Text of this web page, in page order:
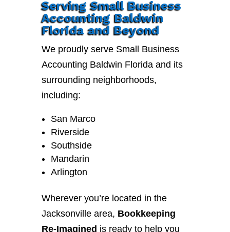
Serving Small Business
Accounting Baldwin
Florida and Beyond
We proudly serve Small Business
Accounting Baldwin Florida and its
surrounding neighborhoods,
including:
San Marco
Riverside
Southside
Mandarin
Arlington
Wherever you’re located in the
Jacksonville area, Bookkeeping
Re-Imagined is ready to help you